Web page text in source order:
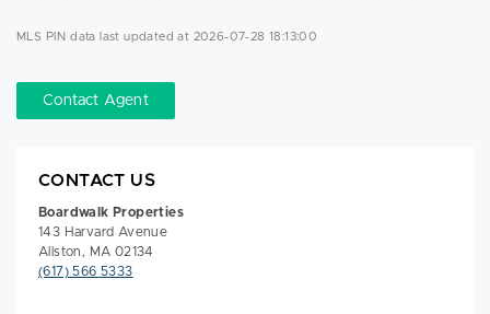
MLS PIN data last updated at 2026-07-28 18:13:00
Contact Agent
CONTACT US
Boardwalk Properties
143 Harvard Avenue
Allston, MA 02134
(617) 566 5333